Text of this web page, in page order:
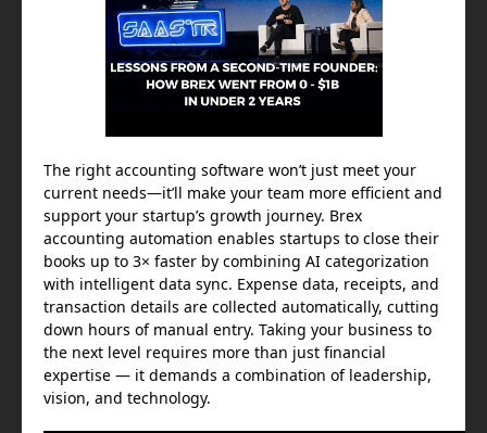
The right accounting software won’t just meet your
current needs—it’ll make your team more efficient and
support your startup’s growth journey. Brex
accounting automation enables startups to close their
books up to 3× faster by combining AI categorization
with intelligent data sync. Expense data, receipts, and
transaction details are collected automatically, cutting
down hours of manual entry. Taking your business to
the next level requires more than just financial
expertise — it demands a combination of leadership,
vision, and technology.